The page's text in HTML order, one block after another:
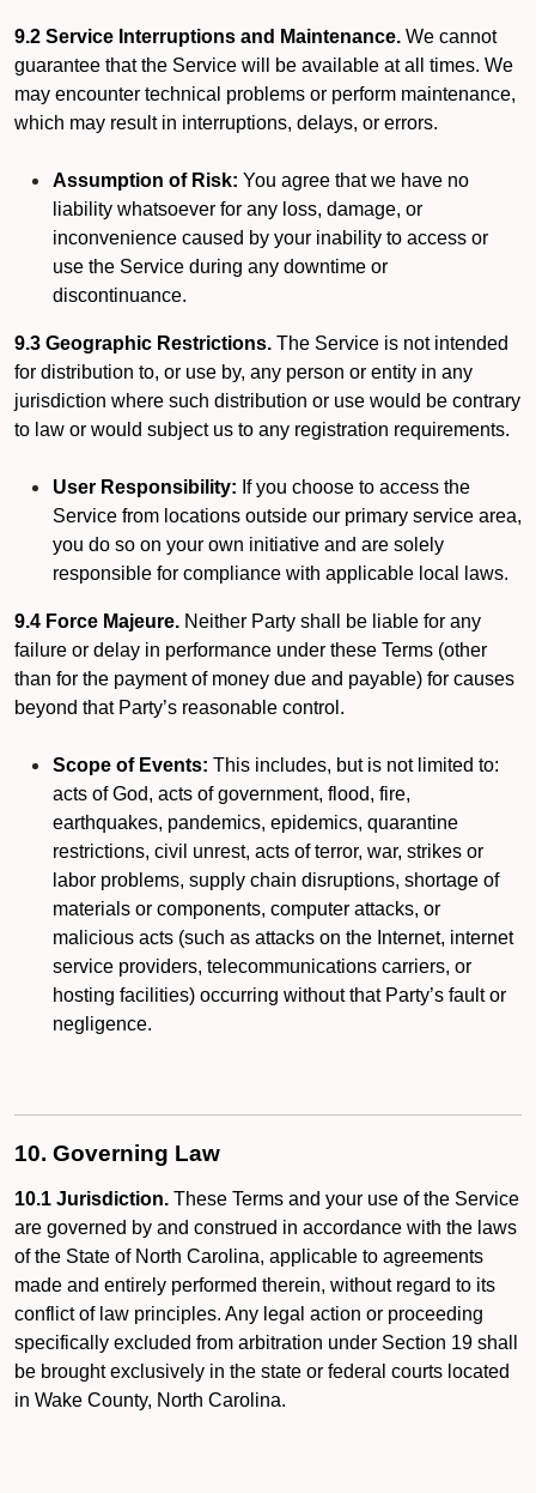
9.2 Service Interruptions and Maintenance. We cannot
guarantee that the Service will be available at all times. We
may encounter technical problems or perform maintenance,
which may result in interruptions, delays, or errors.
Assumption of Risk: You agree that we have no
liability whatsoever for any loss, damage, or
inconvenience caused by your inability to access or
use the Service during any downtime or
discontinuance.
9.3 Geographic Restrictions. The Service is not intended
for distribution to, or use by, any person or entity in any
jurisdiction where such distribution or use would be contrary
to law or would subject us to any registration requirements.
User Responsibility: If you choose to access the
Service from locations outside our primary service area,
you do so on your own initiative and are solely
responsible for compliance with applicable local laws.
9.4 Force Majeure. Neither Party shall be liable for any
failure or delay in performance under these Terms (other
than for the payment of money due and payable) for causes
beyond that Party’s reasonable control.
Scope of Events: This includes, but is not limited to:
acts of God, acts of government, flood, fire,
earthquakes, pandemics, epidemics, quarantine
restrictions, civil unrest, acts of terror, war, strikes or
labor problems, supply chain disruptions, shortage of
materials or components, computer attacks, or
malicious acts (such as attacks on the Internet, internet
service providers, telecommunications carriers, or
hosting facilities) occurring without that Party’s fault or
negligence.
10. Governing Law
10.1 Jurisdiction. These Terms and your use of the Service
are governed by and construed in accordance with the laws
of the State of North Carolina, applicable to agreements
made and entirely performed therein, without regard to its
conflict of law principles. Any legal action or proceeding
specifically excluded from arbitration under Section 19 shall
be brought exclusively in the state or federal courts located
in Wake County, North Carolina.